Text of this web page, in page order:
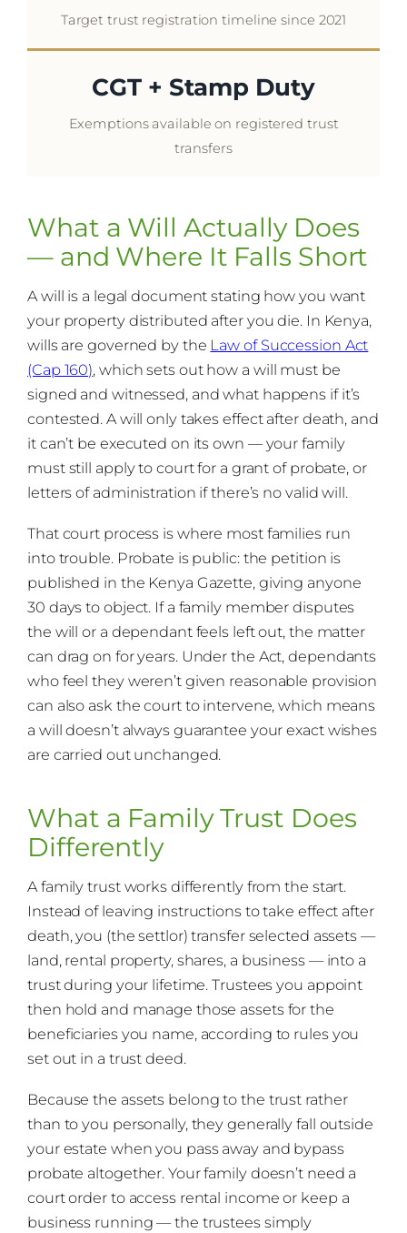
Target trust registration timeline since 2021
CGT + Stamp Duty
Exemptions available on registered trust
transfers
What a Will Actually Does
— and Where It Falls Short
A will is a legal document stating how you want
your property distributed after you die. In Kenya,
wills are governed by the Law of Succession Act
(Cap 160), which sets out how a will must be
signed and witnessed, and what happens if it’s
contested. A will only takes effect after death, and
it can’t be executed on its own — your family
must still apply to court for a grant of probate, or
letters of administration if there’s no valid will.
That court process is where most families run
into trouble. Probate is public: the petition is
published in the Kenya Gazette, giving anyone
30 days to object. If a family member disputes
the will or a dependant feels left out, the matter
can drag on for years. Under the Act, dependants
who feel they weren’t given reasonable provision
can also ask the court to intervene, which means
a will doesn’t always guarantee your exact wishes
are carried out unchanged.
What a Family Trust Does
Differently
A family trust works differently from the start.
Instead of leaving instructions to take effect after
death, you (the settlor) transfer selected assets —
land, rental property, shares, a business — into a
trust during your lifetime. Trustees you appoint
then hold and manage those assets for the
beneficiaries you name, according to rules you
set out in a trust deed.
Because the assets belong to the trust rather
than to you personally, they generally fall outside
your estate when you pass away and bypass
probate altogether. Your family doesn’t need a
court order to access rental income or keep a
business running — the trustees simply